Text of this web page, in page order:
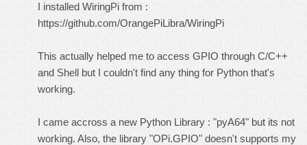
I installed WiringPi from :
https://github.com/OrangePiLibra/WiringPi
This actually helped me to access GPIO through C/C++
and Shell but I couldn't find any thing for Python that's
working.
I came accross a new Python Library : "pyA64" but its not
working. Also, the library "OPi.GPIO" doesn't supports my